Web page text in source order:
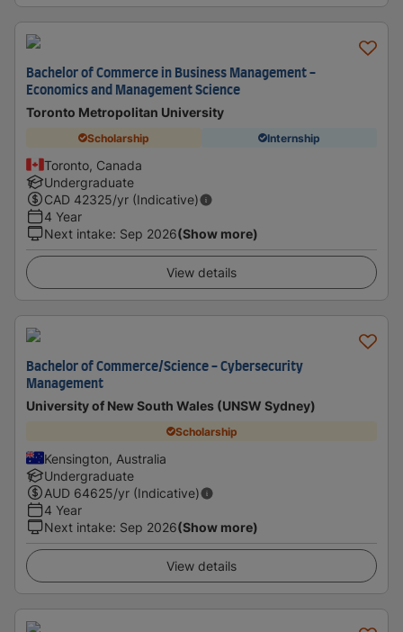
Bachelor of Commerce in Business Management -
Economics and Management Science
Toronto Metropolitan University
Scholarship Internship
Toronto, Canada
Undergraduate
CAD 42325/yr (Indicative)
4 Year
Next intake: Sep 2026(Show more)
View details
Bachelor of Commerce/Science - Cybersecurity
Management
University of New South Wales (UNSW Sydney)
Scholarship
Kensington, Australia
Undergraduate
AUD 64625/yr (Indicative)
4 Year
Next intake: Sep 2026(Show more)
View details